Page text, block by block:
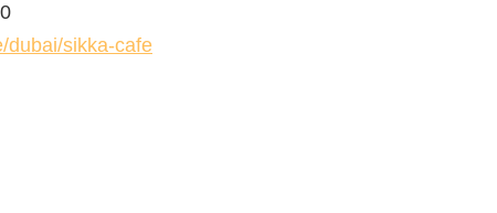
dubai/sikka-cafe